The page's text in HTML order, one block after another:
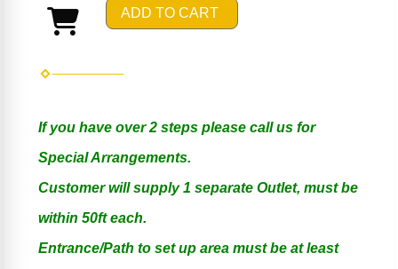
ADD TO CART
If you have over 2 steps please call us for
Special Arrangements.
Customer will supply 1 separate Outlet, must be
within 50ft each.
Entrance/Path to set up area must be at least